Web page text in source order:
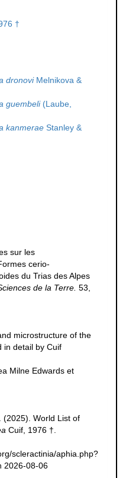
†
dronoviMelnikova &
guembeli(Laube,
kanmerae Stanley &
sur les
cerio-
du Trias des Alpes
de la Terre. 53,
microstructure of the
in detail by Cuif
Milne Edwards et
(2025). World List of
Cuif, 1976 †.
scleractinia/aphia.php?
2026-08-06